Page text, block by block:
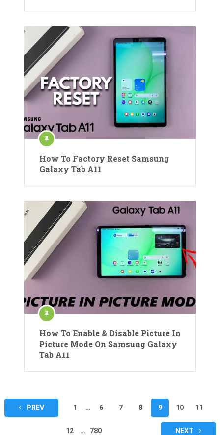
How To Factory Reset Samsung
Galaxy Tab A11
How To Enable & Disable Picture In
Picture Mode On Samsung Galaxy
Tab A11
Posts
pagination
PREV 1 … 6 7 8 9 10 11
12 … 780 NEXT